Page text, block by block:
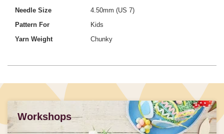
Needle Size
4.50mm (US 7)
Pattern For
Kids
Yarn Weight
Chunky
Workshops